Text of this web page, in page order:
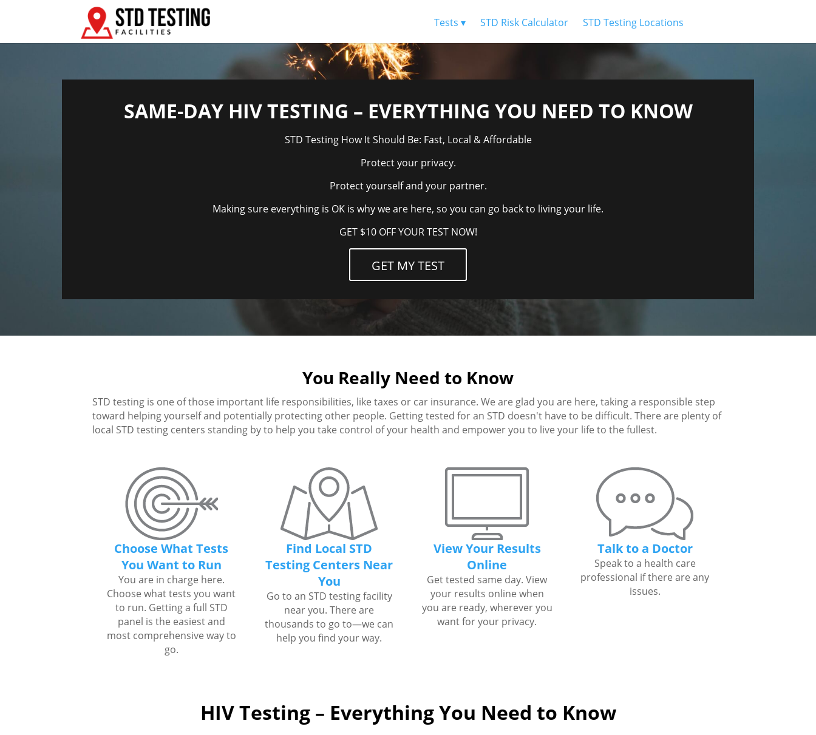
Tests ▾ STD Risk Calculator STD Testing Locations
SAME-DAY HIV TESTING – EVERYTHING YOU NEED TO KNOW
STD Testing How It Should Be: Fast, Local & Affordable
Protect your privacy.
Protect yourself and your partner.
Making sure everything is OK is why we are here, so you can go back to living your life.
GET $10 OFF YOUR TEST NOW!
GET MY TEST
You Really Need to Know
STD testing is one of those important life responsibilities, like taxes or car insurance. We are glad you are here, taking a responsible step
toward helping yourself and potentially protecting other people. Getting tested for an STD doesn't have to be difficult. There are plenty of
local STD testing centers standing by to help you take control of your health and empower you to live your life to the fullest.
Choose What Tests
You Want to Run
You are in charge here.
Choose what tests you want
to run. Getting a full STD
panel is the easiest and
most comprehensive way to
go.
Find Local STD
Testing Centers Near
You
Go to an STD testing facility
near you. There are
thousands to go to—we can
help you find your way.
View Your Results
Online
Get tested same day. View
your results online when
you are ready, wherever you
want for your privacy.
Talk to a Doctor
Speak to a health care
professional if there are any
issues.
HIV Testing – Everything You Need to Know